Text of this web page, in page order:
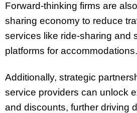
Forward-thinking firms are
sharing economy to reduce
services like ride-sharing and
platforms for accommodations.
Additionally, strategic
service providers can unlock
and discounts, further driving